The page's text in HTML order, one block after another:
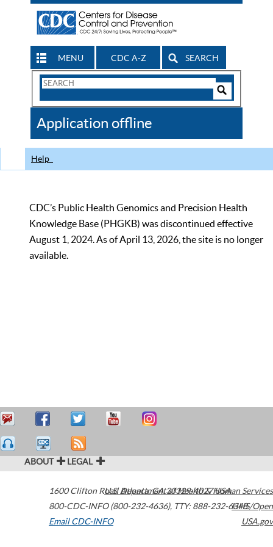
MENU CDC A-Z SEARCH
Search
CDC
Application offline
Help
CDC’s Public Health Genomics and Precision Health
Knowledge Base (PHGKB) was discontinued effective
August 1, 2024. As of April 13, 2026, the site is no longer
available.
ABOUT LEGAL
1600 Clifton Road Atlanta,GA30329-4027USA
800-CDC-INFO (800-232-4636), TTY: 888-232-6348
Email CDC-INFO
U.S. Department of Health & Human Services
HHS/Open
USA.gov